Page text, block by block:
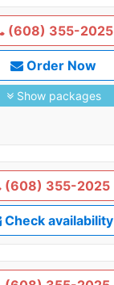
(608) 355-2025
Order Now
Show packages
(608) 355-2025
Check availability